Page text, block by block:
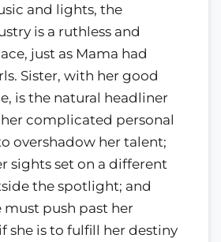
and lights, the
is a ruthless and
just as Mama had
Sister, with her good
is the natural headliner
complicated personal
overshadow her talent;
sights set on a different
the spotlight; and
must push past her
she is to fulfill her destiny